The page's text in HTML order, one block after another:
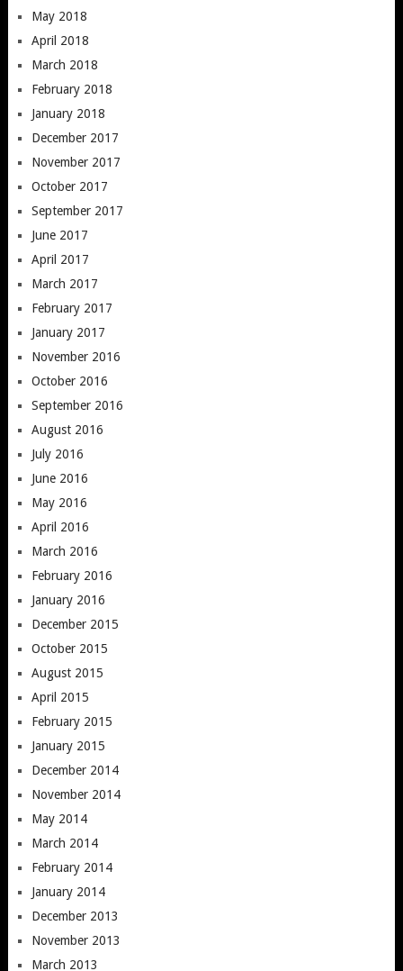
May 2018
April 2018
March 2018
February 2018
January 2018
December 2017
November 2017
October 2017
September 2017
June 2017
April 2017
March 2017
February 2017
January 2017
November 2016
October 2016
September 2016
August 2016
July 2016
June 2016
May 2016
April 2016
March 2016
February 2016
January 2016
December 2015
October 2015
August 2015
April 2015
February 2015
January 2015
December 2014
November 2014
May 2014
March 2014
February 2014
January 2014
December 2013
November 2013
March 2013